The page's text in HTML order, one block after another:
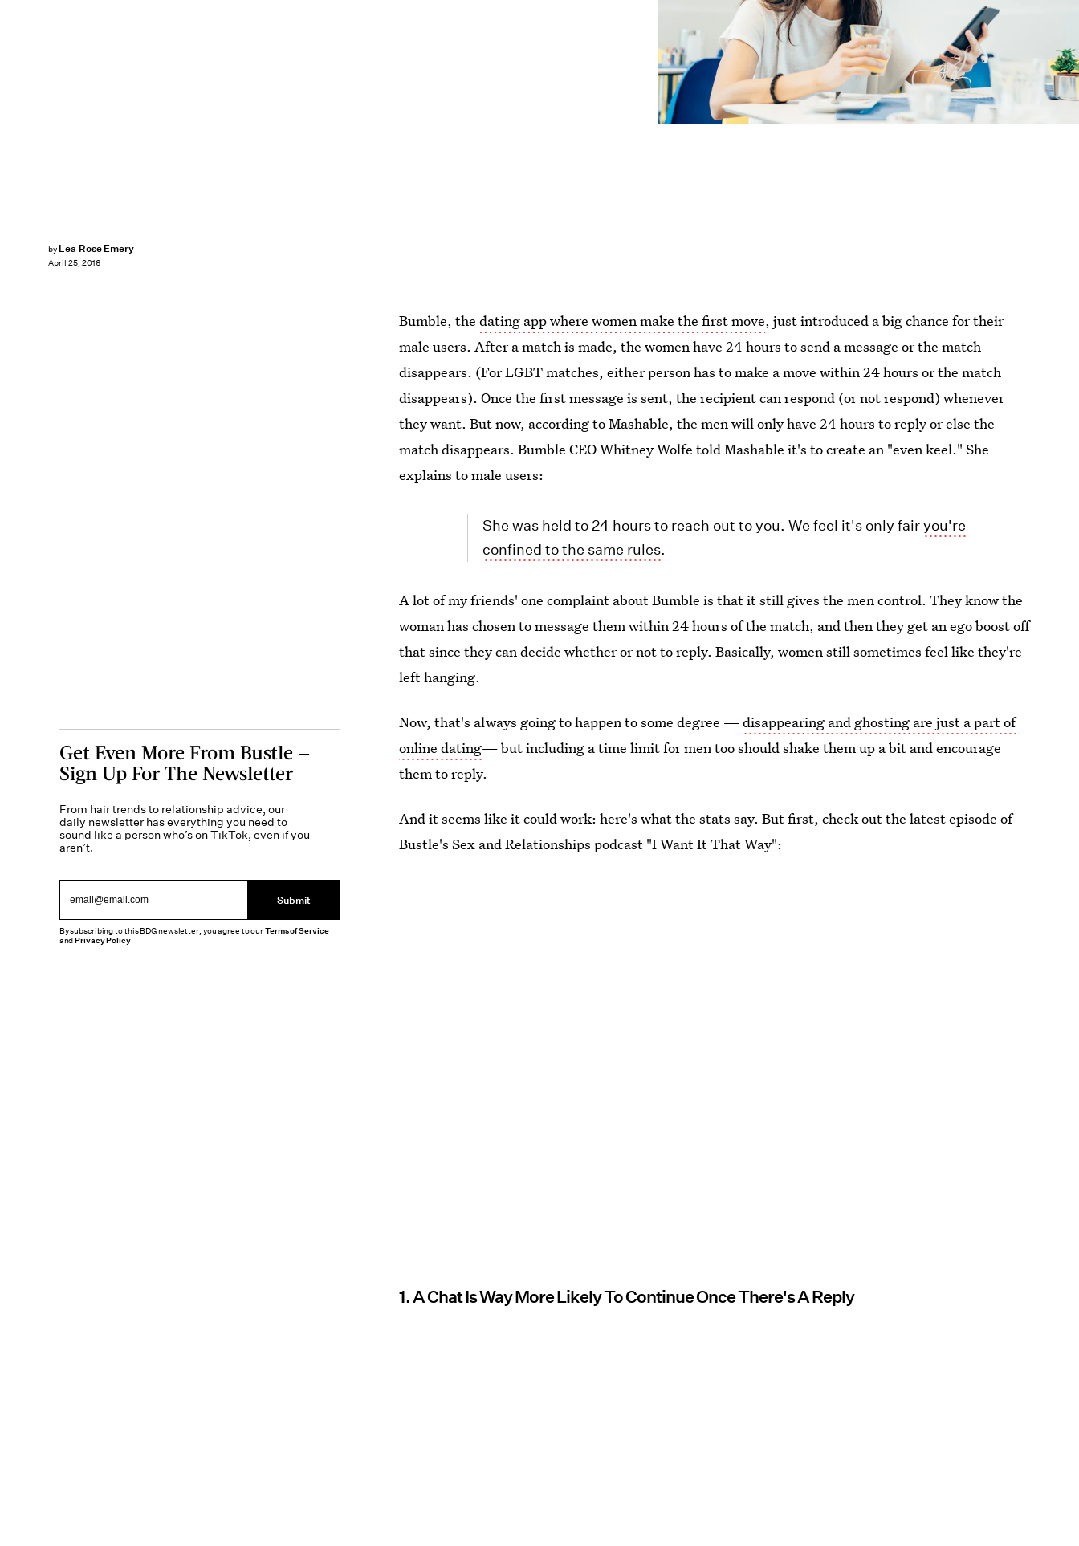
by Lea Rose Emery
April 25, 2016
Bumble, thedating app where women make the first move, just introduced a big chance for their
male users. After a match is made, the women have 24 hours to send a message or the match
disappears. (For LGBT matches, either person has to make a move within 24 hours or the match
disappears). Once the first message is sent, the recipient can respond (or not respond) whenever
they want. But now, according to Mashable, the men will only have 24 hours to reply or else the
match disappears. Bumble CEO Whitney Wolfe told Mashable it's to create an "even keel." She
explains to male users:
She was held to 24 hours to reach out to you. We feel it's only fairyou're
confined to the same rules.
A lot of my friends' one complaint about Bumble is that it still gives the men control. They know the
woman has chosen to message them within 24 hours of the match, and then they get an ego boost off
that since they can decide whether or not to reply. Basically, women still sometimes feel like they're
left hanging.
Now, that's always going to happen to some degree —disappearing and ghosting are just a part of
online dating— but including a time limit for men too should shake them up a bit and encourage
them to reply.
And it seems like it could work: here's what the stats say. But first, check out the latest episode of
Bustle's Sex and Relationships podcast "I Want It That Way":
1. A Chat Is Way More Likely To Continue Once There's A Reply
Get Even More From Bustle —
Sign Up For The Newsletter
From hair trends to relationship advice, our
daily newsletter has everything you need to
sound like a person who’s on TikTok, even if you
aren’t.
Submit
By subscribing to this BDG newsletter, you agree to ourTerms of Service
andPrivacy Policy